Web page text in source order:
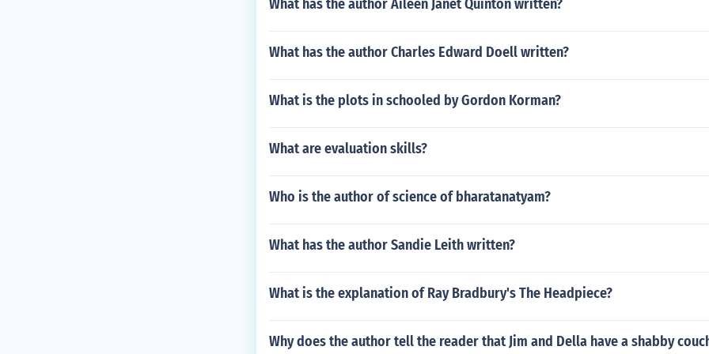
What has the author Aileen Janet Quinton written?
What has the author Charles Edward Doell written?
What is the plots in schooled by Gordon Korman?
What are evaluation skills?
Who is the author of science of bharatanatyam?
What has the author Sandie Leith written?
What is the explanation of Ray Bradbury's The Headpiece?
Why does the author tell the reader that Jim and Della have a shabby